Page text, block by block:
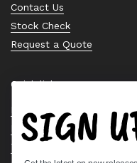
Contact Us
Stock Check
Request a Quote
Quick links
Bearing Knowledge
Privacy Policy
Terms & Conditions
SIGN